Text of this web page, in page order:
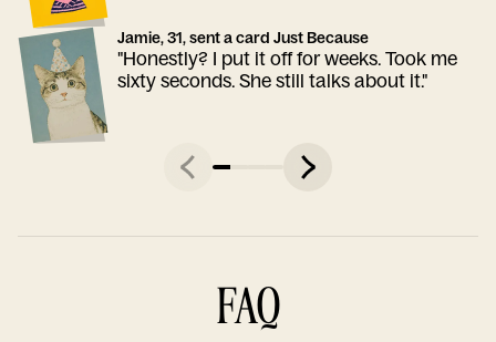
Jamie, 31, sent a card Just Because
"Honestly? I put it off for weeks. Took me
sixty seconds. She still talks about it."
FAQ